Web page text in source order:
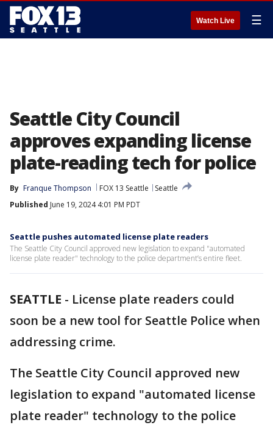
Watch Live ☰
Seattle City Council
approves expanding license
plate-reading tech for police
By Franque Thompson FOX 13 Seattle
Seattle
Published June 19, 2024 4:01 PM PDT
Seattle pushes automated license plate readers
The Seattle City Council approved new legislation to expand "automated
license plate reader" technology to the police department’s entire fleet.
SEATTLE - License plate readers could
soon be a new tool for Seattle Police when
addressing crime.
The Seattle City Council approved new
legislation to expand "automated license
plate reader" technology to the police